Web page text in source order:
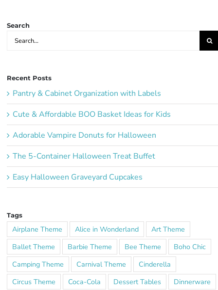
Search
Search
for:
Recent Posts
Pantry & Cabinet Organization with Labels
Cute & Affordable BOO Basket Ideas for Kids
Adorable Vampire Donuts for Halloween
The 5-Container Halloween Treat Buffet
Easy Halloween Graveyard Cupcakes
Tags
Airplane Theme Alice in Wonderland
Art Theme
Ballet Theme
Barbie Theme Bee Theme
Boho Chic
Camping Theme
Carnival Theme
Cinderella
Circus Theme
Coca-Cola Dessert Tables
Dinnerware